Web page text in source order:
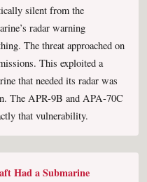
silent from the
radar warning
The threat approached on
This exploited a
that needed its radar was
The APR-9B and APA-70C
that vulnerability.
Had a Submarine